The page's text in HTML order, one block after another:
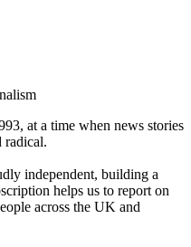
at a time when news stories
radical.
independent, building a
helps us to report on
across the UK and